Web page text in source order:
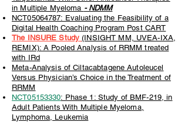
in Multiple Myeloma - NDMM
NCT05064787: Evaluating the Feasibility of a
Digital Health Coaching Program Post CART
The INSURE Study (INSIGHT MM, UVEA-IXA,
REMIX): A Pooled Analysis of RRMM treated
with IRd
Meta-Analysis of Ciltacabtagene Autoleucel
Versus Physician’s Choice in the Treatment of
RRMM
NCT05153330: Phase 1: Study of BMF-219, in
Adult Patients With Multiple Myeloma,
Lymphoma, Leukemia